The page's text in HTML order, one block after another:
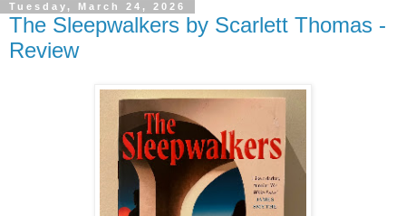
Tuesday, March 24, 2026
The Sleepwalkers by Scarlett Thomas -
Review